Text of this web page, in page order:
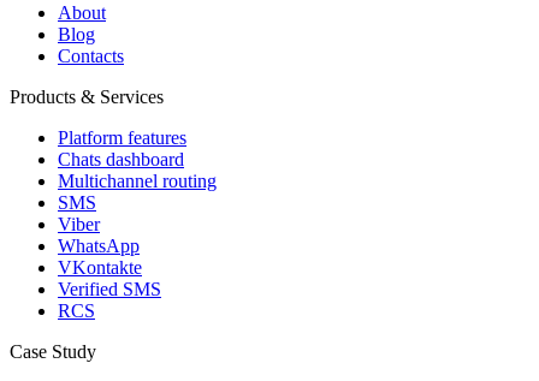
About
Blog
Contacts
Products & Services
Platform features
Chats dashboard
Multichannel routing
SMS
Viber
WhatsApp
VKontakte
Verified SMS
RCS
Case Study